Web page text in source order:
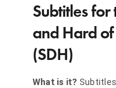
Subtitles for
and Hard
(SDH)
What is it?